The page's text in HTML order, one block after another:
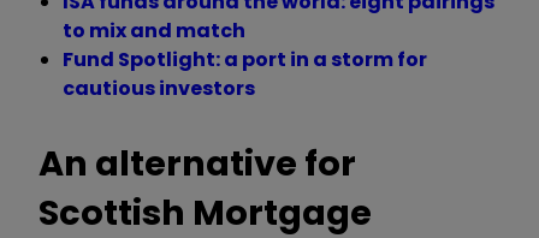
to mix and match
Fund Spotlight: a port in a storm for
cautious investors
An alternative for
Scottish Mortgage